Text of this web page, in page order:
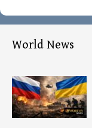
World News